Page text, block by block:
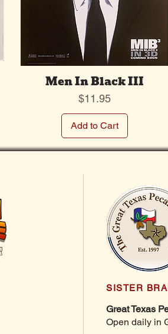
Men In Black III
Price
$11.95
Add to Cart
SISTER
Great Texas
Open daily in